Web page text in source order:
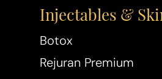
Injectables &
Botox
Rejuran Premium